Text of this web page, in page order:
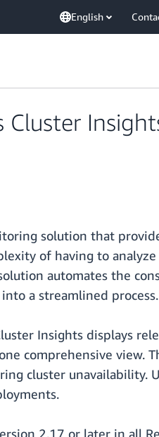
English
Cluster
solution that
of having to
automates the
a streamlined process.
Insights displays
comprehensive view.
cluster unavailability.
2.17 or later in all